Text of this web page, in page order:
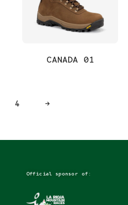
CANADA 01
4 →
Official sponsor of: